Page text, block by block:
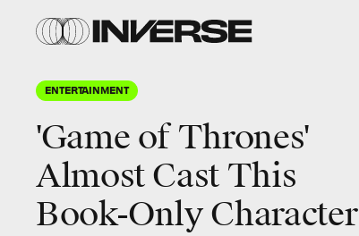
ENTERTAINMENT
'Game of Thrones'
Almost Cast This
Book-Only Character